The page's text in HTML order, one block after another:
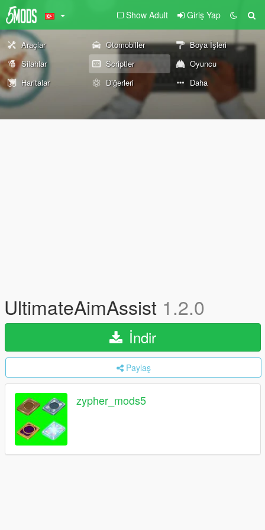
Show Adult Giriş Yap
Araçlar Otomobiller
Boya İşleri
Silahlar
Scriptler
Oyuncu
Haritalar
Diğerleri Daha
UltimateAimAssist 1.2.0
İndir
Paylaş
zypher_mods5